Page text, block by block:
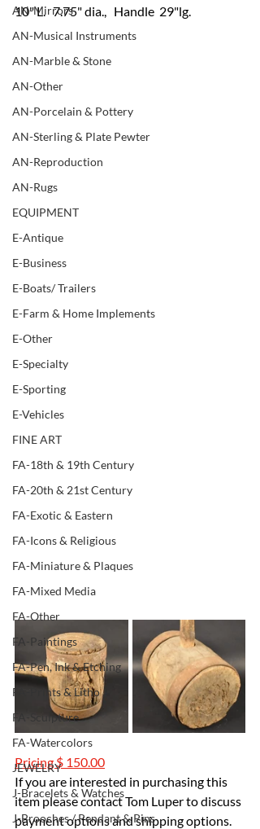
AN-Mirrors
AN-Musical Instruments
AN-Marble & Stone
AN-Other
AN-Porcelain & Pottery
AN-Sterling & Plate Pewter
AN-Reproduction
AN-Rugs
EQUIPMENT
E-Antique
E-Business
E-Boats/ Trailers
E-Farm & Home Implements
E-Other
E-Specialty
E-Sporting
E-Vehicles
FINE ART
FA-18th & 19th Century
FA-20th & 21st Century
FA-Exotic & Eastern
FA-Icons & Religious
FA-Miniature & Plaques
FA-Mixed Media
FA-Other
FA-Paintings
FA-Pen, Ink & Etching
FA-Prints & Litho
FA-Sculpture
FA-Watercolors
JEWELRY
J-Bracelets & Watches
J-Brooches / Pendant & Pins
10" L.   7.75" dia.,   Handle  29"lg.
Pricing $ 150.00
If you are interested in purchasing this
item please contact Tom Luper to discuss
payment options and shipping options.